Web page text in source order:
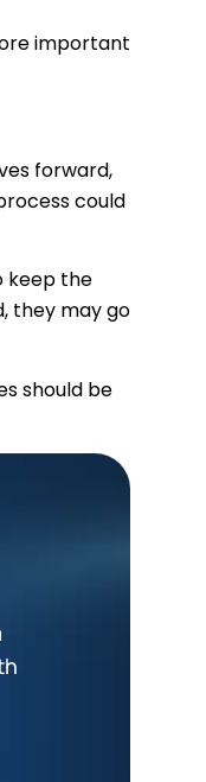
important
forward,
could
keep the
they may go
should be